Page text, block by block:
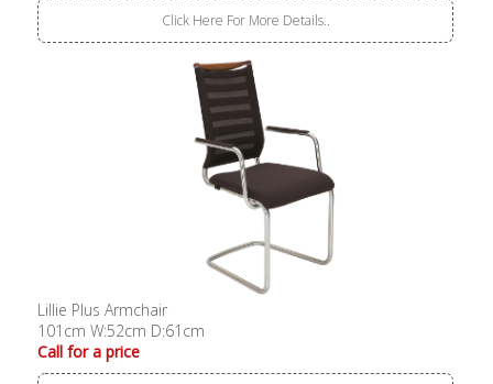
Click Here For More Details..
Lillie Plus Armchair
101cm W:52cm D:61cm
Call for a price